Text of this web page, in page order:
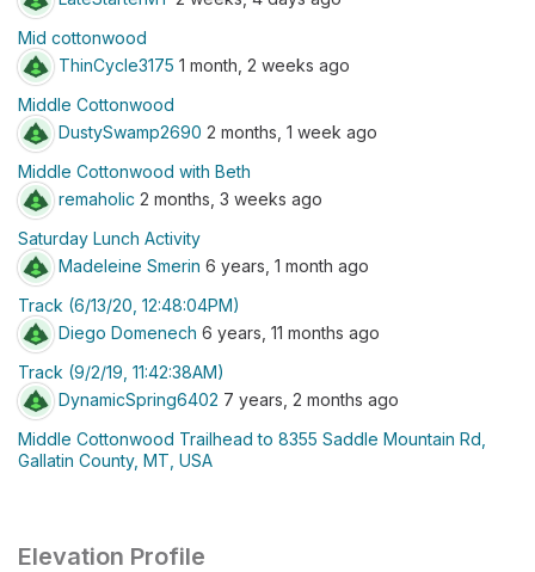
Mid cottonwood
ThinCycle3175 1 month, 2 weeks ago
Middle Cottonwood
DustySwamp2690 2 months, 1 week ago
Middle Cottonwood with Beth
remaholic 2 months, 3 weeks ago
Saturday Lunch Activity
Madeleine Smerin 6 years, 1 month ago
Track (6/13/20, 12:48:04PM)
Diego Domenech 6 years, 11 months ago
Track (9/2/19, 11:42:38AM)
DynamicSpring6402 7 years, 2 months ago
Middle Cottonwood Trailhead to 8355 Saddle Mountain Rd,
Gallatin County, MT, USA
Elevation Profile